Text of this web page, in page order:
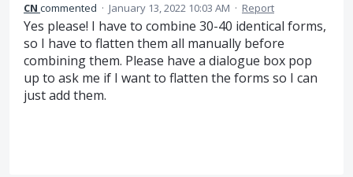
CN commented · January 13, 2022 10:03 AM · Report
Yes please! I have to combine 30-40 identical forms,
so I have to flatten them all manually before
combining them. Please have a dialogue box pop
up to ask me if I want to flatten the forms so I can
just add them.